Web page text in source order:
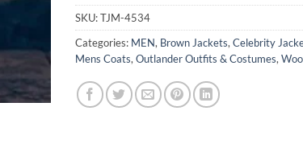
SKU:TJM-4534
Categories: MEN, Brown Jackets,Celebrity
Mens Coats,Outlander Outfits & Costumes,